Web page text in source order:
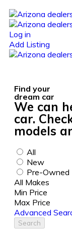
Log in
Add Listing
Find your
dream car
We can
car.
models
All
New
Pre-Owned
All Makes
Min Price
Max Price
Advanced
Search